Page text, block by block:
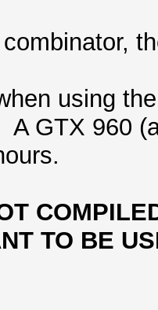
using
A GTX 960
TO BE